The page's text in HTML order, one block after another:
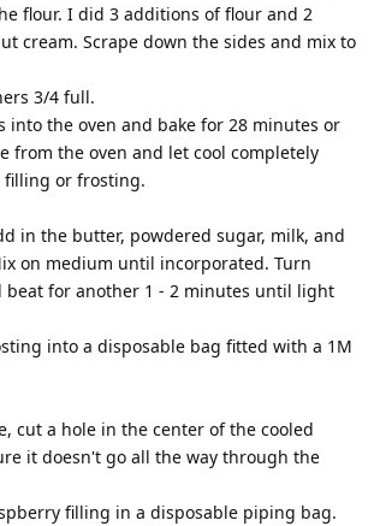
flour. I did 3 additions of flour and 2
cream. Scrape down the sides and mix to
3/4 full.
into the oven and bake for 28 minutes or
from the oven and let cool completely
or frosting.
in the butter, powdered sugar, milk, and
on medium until incorporated. Turn
beat for another 1 - 2 minutes until light
into a disposable bag fitted with a 1M
cut a hole in the center of the cooled
it doesn't go all the way through the
filling in a disposable piping bag.